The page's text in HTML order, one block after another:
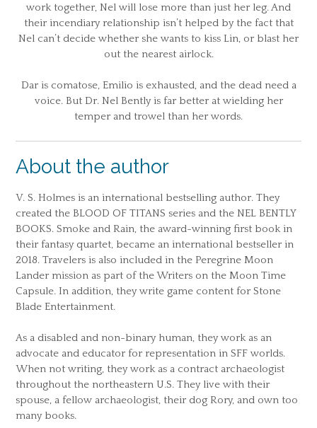
work together, Nel will lose more than just her leg. And
their incendiary relationship isn’t helped by the fact that
Nel can’t decide whether she wants to kiss Lin, or blast her
out the nearest airlock.
Dar is comatose, Emilio is exhausted, and the dead need a
voice. But Dr. Nel Bently is far better at wielding her
temper and trowel than her words.
About the author
V. S. Holmes is an international bestselling author. They
created the BLOOD OF TITANS series and the NEL BENTLY
BOOKS. Smoke and Rain, the award-winning first book in
their fantasy quartet, became an international bestseller in
2018. Travelers is also included in the Peregrine Moon
Lander mission as part of the Writers on the Moon Time
Capsule. In addition, they write game content for Stone
Blade Entertainment.
As a disabled and non-binary human, they work as an
advocate and educator for representation in SFF worlds.
When not writing, they work as a contract archaeologist
throughout the northeastern U.S. They live with their
spouse, a fellow archaeologist, their dog Rory, and own too
many books.